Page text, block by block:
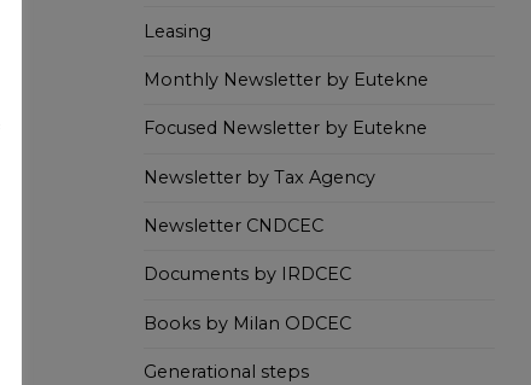
Leasing
Monthly Newsletter by Eutekne
Focused Newsletter by Eutekne
Newsletter by Tax Agency
Newsletter CNDCEC
Documents by IRDCEC
Books by Milan ODCEC
Generational steps